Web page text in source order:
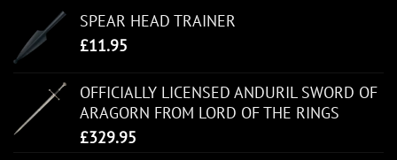
SPEAR HEAD TRAINER
£11.95
OFFICIALLY LICENSED ANDURIL SWORD OF
ARAGORN FROM LORD OF THE RINGS
£329.95